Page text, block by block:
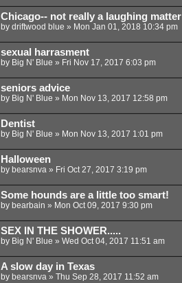
Chicago-- not really a laughing matter
by driftwood blue » Mon Jan 01, 2018 10:34 pm
sexual harrasment
by Big N' Blue » Fri Nov 17, 2017 6:03 pm
seniors advice
by Big N' Blue » Mon Nov 13, 2017 12:58 pm
Dentist
by Big N' Blue » Mon Nov 13, 2017 1:01 pm
Halloween
by bearsnva» Fri Oct 27, 2017 3:19 pm
Some hounds are a little too smart!
by bearbain » Mon Oct 09, 2017 9:30 pm
SEX IN THE SHOWER.....
by Big N' Blue » Wed Oct 04, 2017 11:51 am
A slow day in Texas
by bearsnva» Thu Sep 28, 2017 11:52 am